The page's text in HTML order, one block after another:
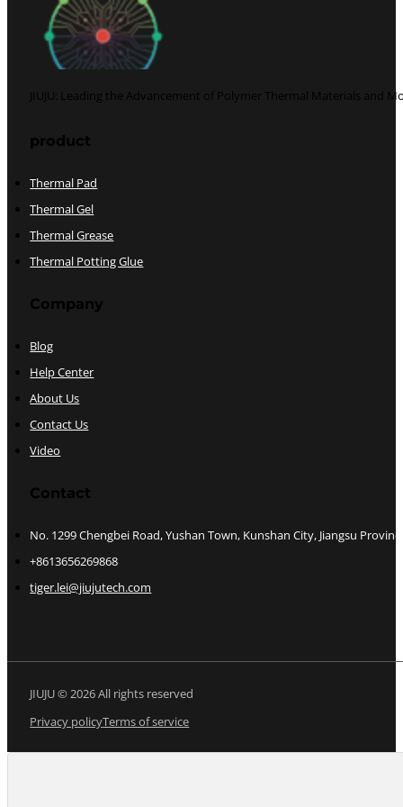
JIUJU: Leading the Advancement of Polymer Thermal Materials and
product
Thermal Pad
Thermal Gel
Thermal Grease
Thermal Potting Glue
Company
Blog
Help Center
About Us
Contact Us
Video
Contact
No. 1299 Chengbei Road, Yushan Town, Kunshan City, Jiangsu
+8613656269868
tiger.lei@jiujutech.com
JIUJU © 2026 All rights reserved
Privacy policyTerms of service